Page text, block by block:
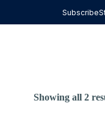
Subscribe
Showing all 2